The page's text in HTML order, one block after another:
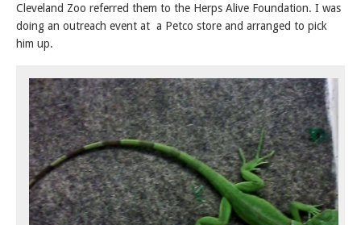
Cleveland Zoo referred them to the Herps Alive Foundation. I was
doing an outreach event at a Petco store and arranged to pick
him up.